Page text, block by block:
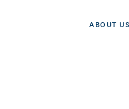
ABOUT US